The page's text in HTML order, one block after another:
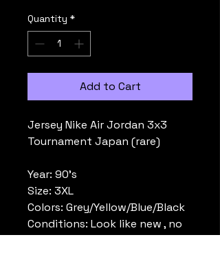
Quantity *
Add to Cart
Jersey Nike Air Jordan 3x3
Tournament Japan (rare)
Year: 90's
Size: 3XL
Colors: Grey/Yellow/Blue/Black
Conditions: Look like new , no